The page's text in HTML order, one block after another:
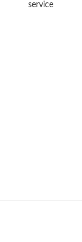
service